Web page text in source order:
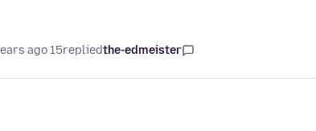
the-edmeister
replied
15 years ago